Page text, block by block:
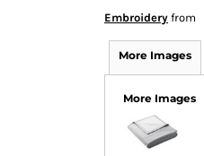
Embroidery from
More Images
More Images